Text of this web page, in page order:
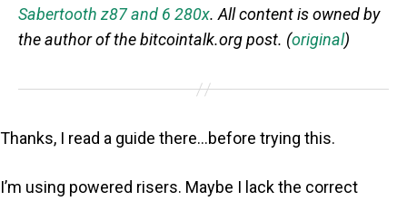
Sabertooth z87 and 6 280x. All content is owned by
the author of the bitcointalk.org post. (original)
Thanks, I read a guide there…before trying this.
I’m using powered risers. Maybe I lack the correct